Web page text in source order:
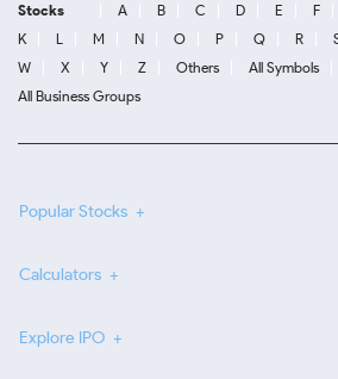
Stocks A B C D E F
K
L M N O P Q R
W
X Y Z Others All Symbols
All Business Groups
Popular Stocks
Calculators
Explore IPO